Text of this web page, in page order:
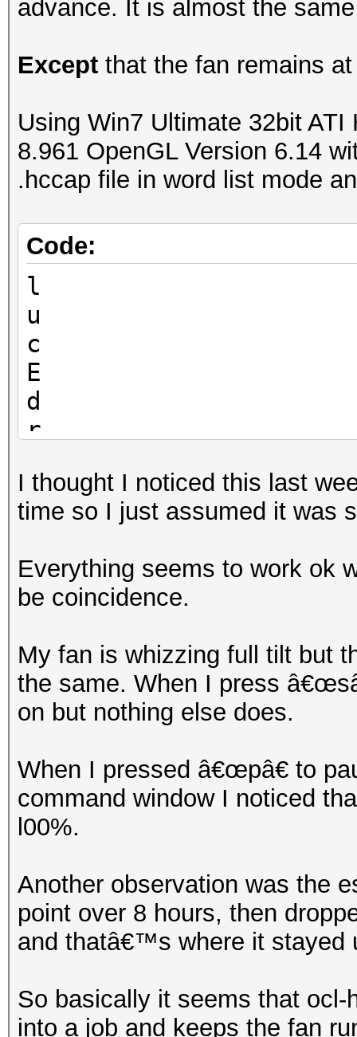
advance. It is almost the
Except that the fan remains
Using Win7 Ultimate 32bit
8.961 OpenGL Version 6.14
.hccap file in word list mode
Code:
l
u
c
E
d
r
I thought I noticed this last
time so I just assumed it was
Everything seems to work ok
be coincidence.
My fan is whizzing full tilt but
the same. When I press
on but nothing else does.
When I pressed â€œpâ€ to
command window I noticed
l00%.
Another observation was the
point over 8 hours, then
and thatâ€™s where it stayed
So basically it seems that
into a job and keeps the fan